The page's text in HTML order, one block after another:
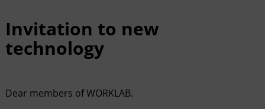
Invitation to new
technology
Dear members of WORKLAB.